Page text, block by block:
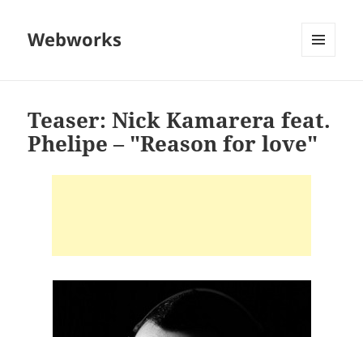
Webworks
Teaser: Nick Kamarera feat.
Phelipe – "Reason for love"